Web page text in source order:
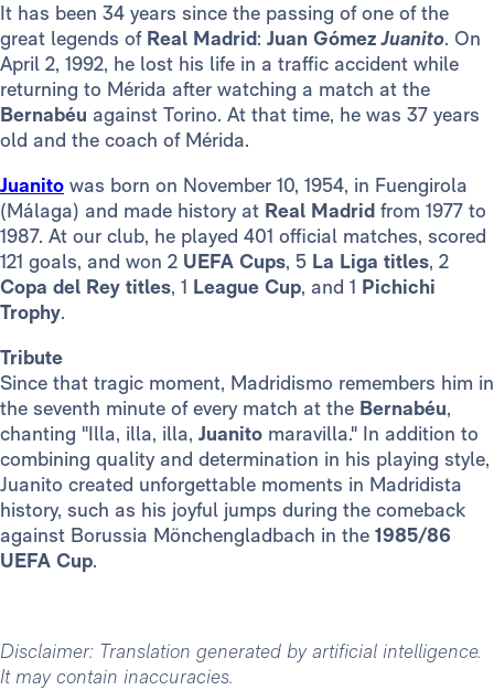
It has been 34 years since the passing of one of the
great legends of Real Madrid: Juan GómezJuanito. On
April 2, 1992, he lost his life in a traffic accident while
returning to Mérida after watching a match at the
Bernabéu against Torino. At that time, he was 37 years
old and the coach of Mérida.
Juanito was born on November 10, 1954, in Fuengirola
(Málaga) and made history at Real Madrid from 1977 to
1987. At our club, he played 401 official matches, scored
121 goals, and won 2 UEFA Cups, 5 La Liga titles, 2
Copa del Rey titles, 1 League Cup, and 1 Pichichi
Trophy.
Tribute
Since that tragic moment, Madridismo remembers him in
the seventh minute of every match at the Bernabéu,
chanting "Illa, illa, illa, Juanito maravilla." In addition to
combining quality and determination in his playing style,
Juanito created unforgettable moments in Madridista
history, such as his joyful jumps during the comeback
against Borussia Mönchengladbach in the 1985/86
UEFA Cup.
Disclaimer: Translation generated by artificial intelligence.
It may contain inaccuracies.